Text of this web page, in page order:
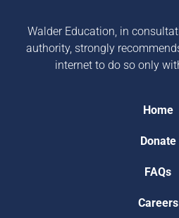
Walder Education, in
authority, strongly
internet to do so only
Home
Donate
FAQs
Careers